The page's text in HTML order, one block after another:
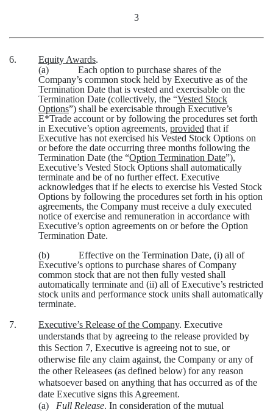
3
6. Equity Awards.
(a)
Each option to purchase shares of the
Company’s common stock held by Executive as of the
Termination Date that is vested and exercisable on the
Termination Date (collectively, the “Vested Stock
Options”) shall be exercisable through Executive’s
E*Trade account or by following the procedures set forth
in Executive’s option agreements, provided that if
Executive has not exercised his Vested Stock Options on
or before the date occurring three months following the
Termination Date (the “Option Termination Date”),
Executive’s Vested Stock Options shall automatically
terminate and be of no further effect. Executive
acknowledges that if he elects to exercise his Vested Stock
Options by following the procedures set forth in his option
agreements, the Company must receive a duly executed
notice of exercise and remuneration in accordance with
Executive’s option agreements on or before the Option
Termination Date.
(b)
Effective on the Termination Date, (i) all of
Executive’s options to purchase shares of Company
common stock that are not then fully vested shall
automatically terminate and (ii) all of Executive’s restricted
stock units and performance stock units shall automatically
terminate.
7.
Executive’s Release of the Company. Executive
understands that by agreeing to the release provided by
this Section 7, Executive is agreeing not to sue, or
otherwise file any claim against, the Company or any of
the other Releasees (as defined below) for any reason
whatsoever based on anything that has occurred as of the
date Executive signs this Agreement.
(a)
Full Release. In consideration of the mutual